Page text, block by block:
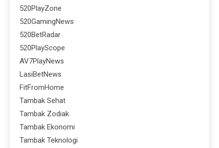
520PlayZone
520GamingNews
520BetRadar
520PlayScope
AV7PlayNews
LasiBetNews
FitFromHome
Tambak Sehat
Tambak Zodiak
Tambak Ekonomi
Tambak Teknologi